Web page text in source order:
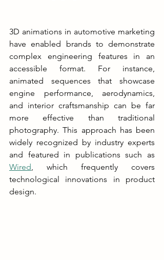
3D animations in automotive marketing
have enabled brands to demonstrate
complex engineering features in an
accessible format. For instance,
animated sequences that showcase
engine performance, aerodynamics,
and interior craftsmanship can be far
more effective than traditional
photography. This approach has been
widely recognized by industry experts
Wired , which frequently covers
technological innovations in product
design.